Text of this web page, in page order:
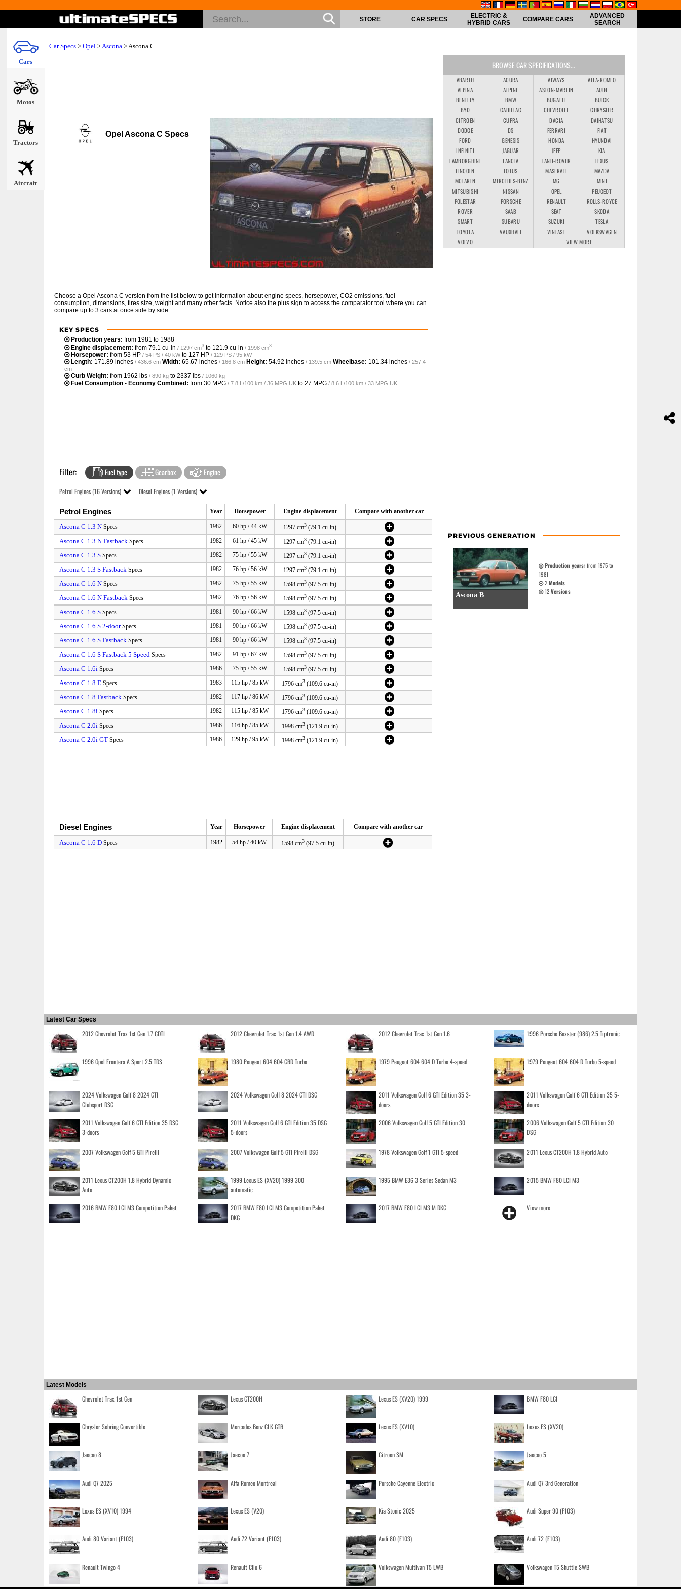
Cars
Motos
Tractors
Aircraft
STORE CAR SPECS
ELECTRIC &
HYBRID CARS
COMPARE CARS
ADVANCED
SEARCH
Car Specs > Opel >Ascona > Ascona C
Opel Ascona C Specs
Choose a Opel Ascona C version from the list below to get information about engine specs, horsepower, CO2 emissions, fuel
consumption, dimensions, tires size, weight and many other facts. Notice also the plus sign to access the comparator tool where you can
compare up to 3 cars at once side by side.
KEY SPECS
Production years: from 1981 to 1988
Engine displacement: from 79.1 cu-in / 1297 cm3 to 121.9 cu-in / 1998 cm3
Horsepower: from 53 HP / 54 PS / 40 kWto 127 HP / 129 PS / 95 kW
Length: 171.89 inches / 436.6 cm Width: 65.67 inches / 166.8 cm Height: 54.92 inches / 139.5 cm Wheelbase: 101.34 inches / 257.4
cm
Curb Weight: from 1962 lbs / 890 kg to 2337 lbs / 1060 kg
Fuel Consumption - Economy Combined: from 30 MPG / 7.8 L/100 km / 36 MPG UK to 27 MPG / 8.6 L/100 km / 33 MPG UK
Filter: Fuel type Gearbox Engine
Petrol Engines (16 Versions) Diesel Engines (1 Versions)
Petrol Engines Year Horsepower Engine displacement Compare with another car
Ascona C 1.3 N Specs 1982 60 hp / 44 kW 1297 cm3 (79.1 cu-in)
Ascona C 1.3 N Fastback Specs 1982 61 hp / 45 kW 1297 cm3 (79.1 cu-in)
Ascona C 1.3 S Specs 1982 75 hp / 55 kW 1297 cm3 (79.1 cu-in)
Ascona C 1.3 S Fastback Specs 1982 76 hp / 56 kW 1297 cm3 (79.1 cu-in)
Ascona C 1.6 N Specs 1982 75 hp / 55 kW 1598 cm3 (97.5 cu-in)
Ascona C 1.6 N Fastback Specs 1982 76 hp / 56 kW 1598 cm3 (97.5 cu-in)
Ascona C 1.6 S Specs 1981 90 hp / 66 kW 1598 cm3 (97.5 cu-in)
Ascona C 1.6 S 2-doorSpecs 1981 90 hp / 66 kW 1598 cm3 (97.5 cu-in)
Ascona C 1.6 S Fastback Specs 1981 90 hp / 66 kW 1598 cm3 (97.5 cu-in)
Ascona C 1.6 S Fastback 5 Speed Specs 1982 91 hp / 67 kW 1598 cm3 (97.5 cu-in)
Ascona C 1.6i Specs 1986 75 hp / 55 kW 1598 cm3 (97.5 cu-in)
Ascona C 1.8 E Specs 1983 115 hp / 85 kW 1796 cm3 (109.6 cu-in)
Ascona C 1.8 Fastback Specs 1982 117 hp / 86 kW 1796 cm3 (109.6 cu-in)
Ascona C 1.8i Specs 1982 115 hp / 85 kW 1796 cm3 (109.6 cu-in)
Ascona C 2.0i Specs 1986 116 hp / 85 kW 1998 cm3 (121.9 cu-in)
Ascona C 2.0i GT Specs 1986 129 hp / 95 kW 1998 cm3 (121.9 cu-in)
Diesel Engines Year Horsepower Engine displacement Compare with another car
Ascona C 1.6 D Specs 1982 54 hp / 40 kW 1598 cm3 (97.5 cu-in)
BROWSE CAR SPECIFICATIONS...
ABARTH ACURA AIWAYS
ALFA-ROMEO
ALPINA
ALPINE ASTON-MARTIN
AUDI
BENTLEY
BMW BUGATTI
BUICK
BYD
CADILLAC CHEVROLET
CHRYSLER
CITROEN
CUPRA DACIA
DAIHATSU
DODGE
DS FERRARI
FIAT
FORD
GENESIS HONDA
HYUNDAI
INFINITI
JAGUAR JEEP
KIA
LAMBORGHINI
LANCIA LAND-ROVER
LEXUS
LINCOLN
LOTUS MASERATI
MAZDA
MCLAREN
MERCEDES-BENZ MG
MINI
MITSUBISHI
NISSAN OPEL
PEUGEOT
POLESTAR
PORSCHE RENAULT
ROLLS-ROYCE
ROVER
SAAB SEAT
SKODA
SMART
SUBARU SUZUKI
TESLA
TOYOTA
VAUXHALL VINFAST
VOLKSWAGEN
VOLVO
VIEW MORE
PREVIOUS GENERATION
Ascona B
Production years:from 1975 to
1981
2Models
12Versions
Latest Car Specs
2012 Chevrolet Trax 1st Gen 1.7 CDTI 2012 Chevrolet Trax 1st Gen 1.4 AWD 2012 Chevrolet Trax 1st Gen 1.6 1996 Porsche Boxster (986) 2.5 Tiptronic
1996 Opel Frontera A Sport 2.5 TDS 1980 Peugeot 604 604 GRD Turbo 1979 Peugeot 604 604 D Turbo 4-speed 1979 Peugeot 604 604 D Turbo 5-speed
2024 Volkswagen Golf 8 2024 GTI
Clubsport DSG
2024 Volkswagen Golf 8 2024 GTI DSG
2011 Volkswagen Golf 6 GTI Edition 35 3-
doors
2011 Volkswagen Golf 6 GTI Edition 35 5-
doors
2011 Volkswagen Golf 6 GTI Edition 35 DSG
3-doors
2011 Volkswagen Golf 6 GTI Edition 35 DSG
5-doors
2006 Volkswagen Golf 5 GTI Edition 30
2006 Volkswagen Golf 5 GTI Edition 30
DSG
2007 Volkswagen Golf 5 GTI Pirelli 2007 Volkswagen Golf 5 GTI Pirelli DSG 1978 Volkswagen Golf 1 GTI 5-speed 2011 Lexus CT200H 1.8 Hybrid Auto
2011 Lexus CT200H 1.8 Hybrid Dynamic
Auto
1999 Lexus ES (XV20) 1999 300
automatic
1995 BMW E36 3 Series Sedan M3 2015 BMW F80 LCI M3
2016 BMW F80 LCI M3 Competition Paket
2017 BMW F80 LCI M3 Competition Paket
DKG
2017 BMW F80 LCI M3 M DKG View more
Latest Models
Chevrolet Trax 1st Gen Lexus CT200H Lexus ES (XV20) 1999 BMW F80 LCI
Chrysler Sebring Convertible Mercedes Benz CLK GTR Lexus ES (XV10) Lexus ES (XV20)
Jaecoo 8 Jaecoo 7 Citroen SM Jaecoo 5
Audi Q7 2025 Alfa Romeo Montreal Porsche Cayenne Electric Audi Q7 3rd Generation
Lexus ES (XV10) 1994 Lexus ES (V20) Kia Stonic 2025 Audi Super 90 (F103)
Audi 80 Variant (F103) Audi 72 Variant (F103) Audi 80 (F103) Audi 72 (F103)
Renault Twingo 4 Renault Clio 6 Volkswagen Multivan T5 LWB Volkswagen T5 Shuttle SWB